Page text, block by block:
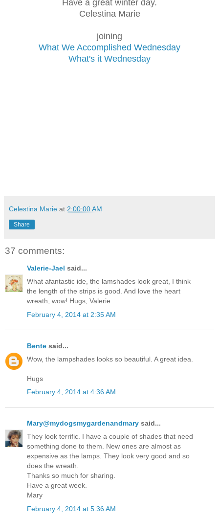
Have a great winter day.
Celestina Marie
joining
What We Accomplished Wednesday
What's it Wednesday
Celestina Marie at 2:00:00 AM
Share
37 comments:
Valerie-Jael said...
What afantastic ide, the lamshades look great, I think
the length of the strips is good. And love the heart
wreath, wow! Hugs, Valerie
February 4, 2014 at 2:35 AM
Bente said...
Wow, the lampshades looks so beautiful. A great idea.
Hugs
February 4, 2014 at 4:36 AM
Mary@mydogsmygardenandmary said...
They look terrific. I have a couple of shades that need
something done to them. New ones are almost as
expensive as the lamps. They look very good and so
does the wreath.
Thanks so much for sharing.
Have a great week.
Mary
February 4, 2014 at 5:36 AM